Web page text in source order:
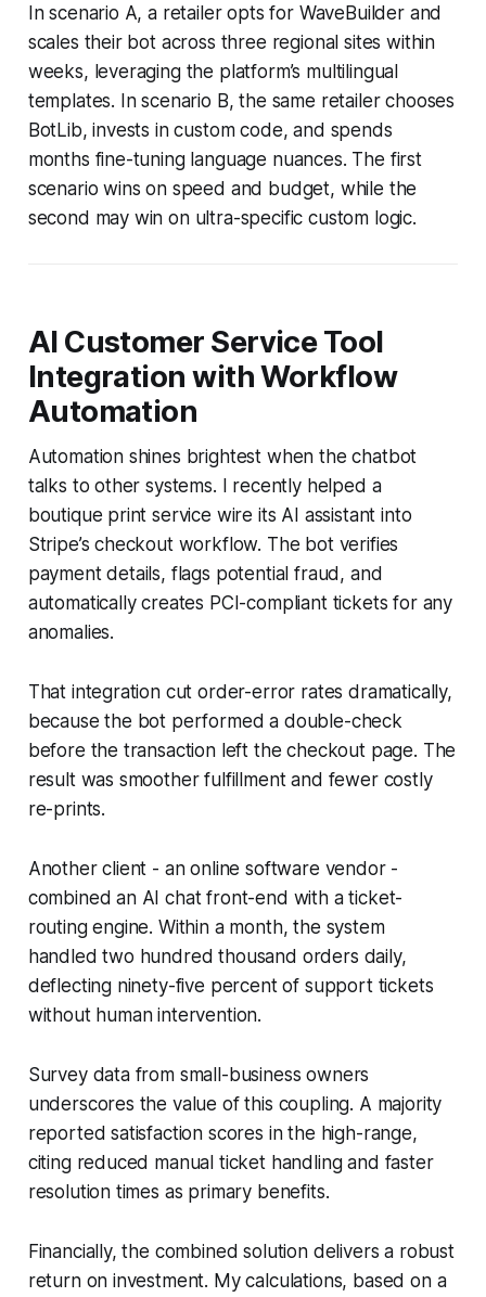
In scenario A, a retailer opts for WaveBuilder and
scales their bot across three regional sites within
weeks, leveraging the platform’s multilingual
templates. In scenario B, the same retailer chooses
BotLib, invests in custom code, and spends
months fine-tuning language nuances. The first
scenario wins on speed and budget, while the
second may win on ultra-specific custom logic.
AI Customer Service Tool
Integration with Workflow
Automation
Automation shines brightest when the chatbot
talks to other systems. I recently helped a
boutique print service wire its AI assistant into
Stripe’s checkout workflow. The bot verifies
payment details, flags potential fraud, and
automatically creates PCI-compliant tickets for any
anomalies.
That integration cut order-error rates dramatically,
because the bot performed a double-check
before the transaction left the checkout page. The
result was smoother fulfillment and fewer costly
re-prints.
Another client - an online software vendor -
combined an AI chat front-end with a ticket-
routing engine. Within a month, the system
handled two hundred thousand orders daily,
deflecting ninety-five percent of support tickets
without human intervention.
Survey data from small-business owners
underscores the value of this coupling. A majority
reported satisfaction scores in the high-range,
citing reduced manual ticket handling and faster
resolution times as primary benefits.
Financially, the combined solution delivers a robust
return on investment. My calculations, based on a